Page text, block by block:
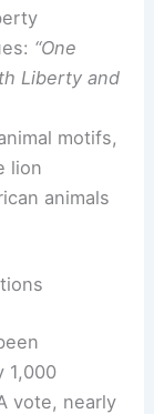
“One
Liberty and
motifs,
lion
animals
1,000
vote, nearly